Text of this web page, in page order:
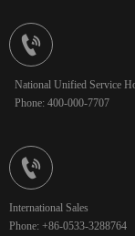

National Unified Service
Phone: 400-000-7707

International Sales
Phone: +86-0533-3288764